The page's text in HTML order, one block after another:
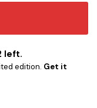
left.
edition. Get it